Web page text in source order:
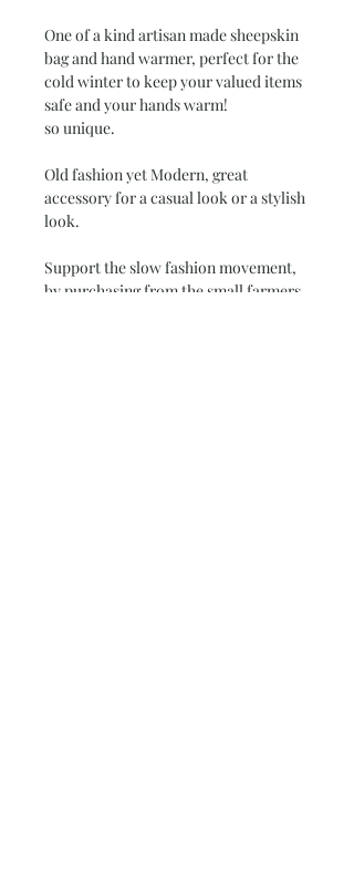
One of a kind artisan made sheepskin
bag and hand warmer, perfect for the
cold winter to keep your valued items
safe and your hands warm!
so unique.
Old fashion yet Modern, great
accessory for a casual look or a stylish
look.
Support the slow fashion movement,
by purchasing from the small farmers